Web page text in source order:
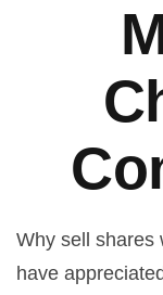
Why sell shares
have